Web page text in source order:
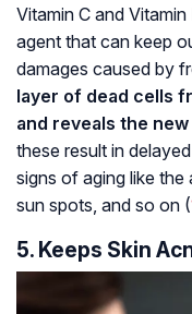
Vitamin C and
agent that can keep
damages caused by
layer of dead cells
and reveals the
these result in
signs of aging like the
sun spots, and so on (
5. Keeps Skin